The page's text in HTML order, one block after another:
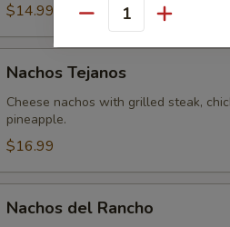
$14.99
Tejanos
Nachos Tejanos
Cheese nachos with grilled steak,
pineapple.
$16.99
delNachos del Rancho
Quantity